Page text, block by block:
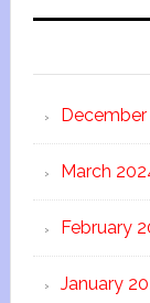
March
February
January